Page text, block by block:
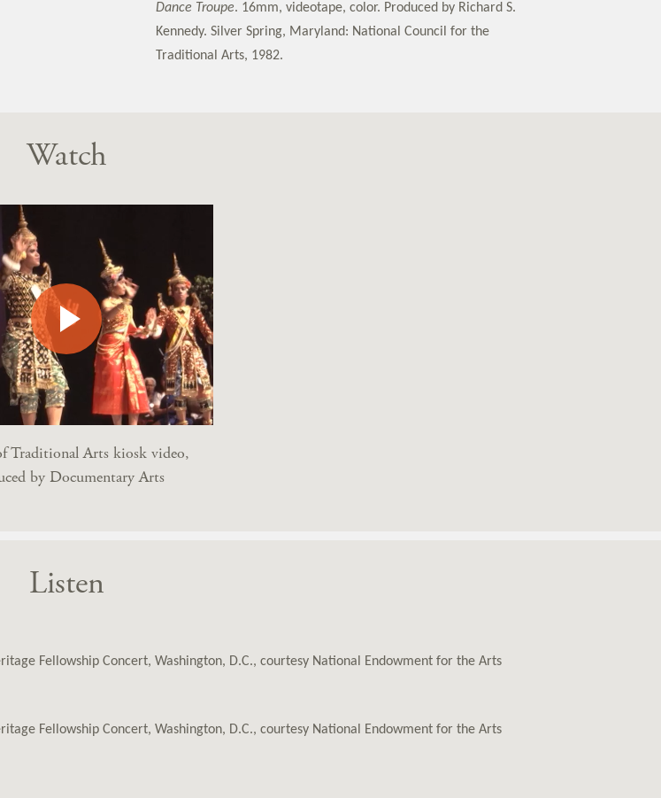
Dance Troupe. 16mm, videotape, color. Produced by Richard S.
Kennedy. Silver Spring, Maryland: National Council for the
Traditional Arts, 1982.
Watch
Traditional Arts kiosk video,
by Documentary Arts
Listen
Fellowship Concert, Washington, D.C., courtesy National Endowment for the Arts
Fellowship Concert, Washington, D.C., courtesy National Endowment for the Arts